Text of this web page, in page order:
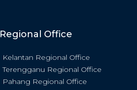
Regional Office
Kelantan Regional Office
Terengganu Regional Office
Pahang Regional Office